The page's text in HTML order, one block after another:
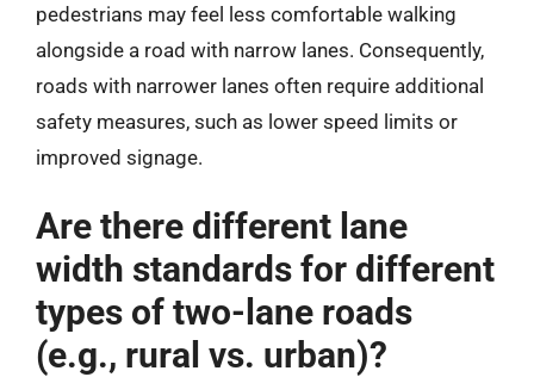
pedestrians may feel less comfortable walking
alongside a road with narrow lanes. Consequently,
roads with narrower lanes often require additional
safety measures, such as lower speed limits or
improved signage.
Are there different lane
width standards for different
types of two-lane roads
(e.g., rural vs. urban)?